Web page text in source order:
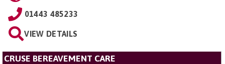
01443 485233
VIEW DETAILS
CRUSE BEREAVEMENT CARE